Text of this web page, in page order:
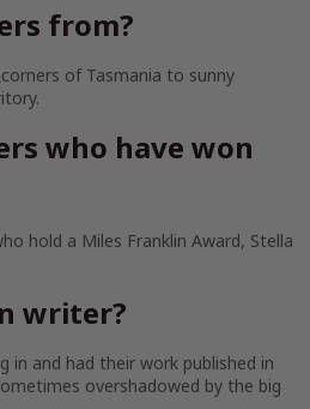
from?
of Tasmania to sunny
who have won
hold a Miles Franklin Award, Stella
writer?
in and had their work published in
overshadowed by the big